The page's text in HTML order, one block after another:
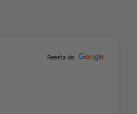
Reseña de